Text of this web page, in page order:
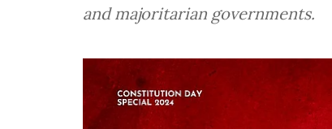
and majoritarian governments.